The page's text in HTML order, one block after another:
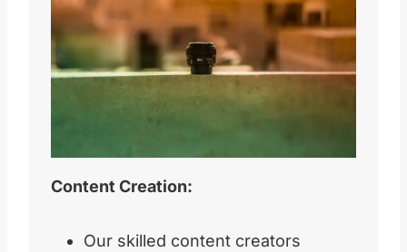
Content Creation:
Our skilled content creators